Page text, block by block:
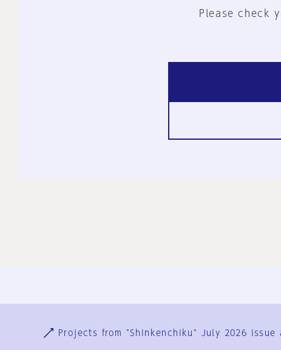
Please check
Projects from "Shinkenchiku" July 2026 issue